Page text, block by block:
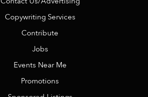
Copywriting Services
Contribute
Jobs
Events Near Me
Promotions